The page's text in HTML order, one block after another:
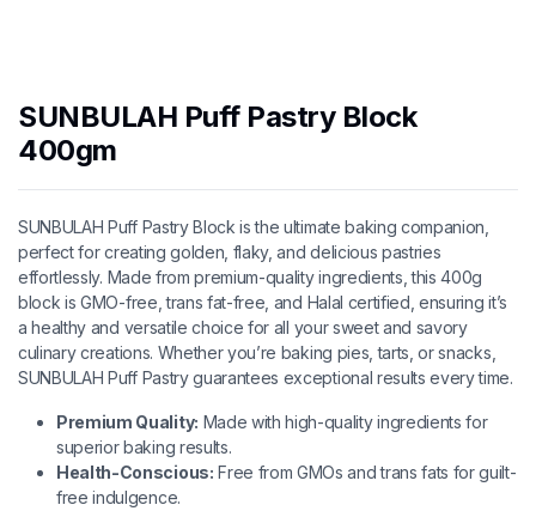
SUNBULAH Puff Pastry Block
400gm
SUNBULAH Puff Pastry Block is the ultimate baking companion,
perfect for creating golden, flaky, and delicious pastries
effortlessly. Made from premium-quality ingredients, this 400g
block is GMO-free, trans fat-free, and Halal certified, ensuring it’s
a healthy and versatile choice for all your sweet and savory
culinary creations. Whether you’re baking pies, tarts, or snacks,
SUNBULAH Puff Pastry guarantees exceptional results every time.
Premium Quality: Made with high-quality ingredients for
superior baking results.
Health-Conscious: Free from GMOs and trans fats for guilt-
free indulgence.